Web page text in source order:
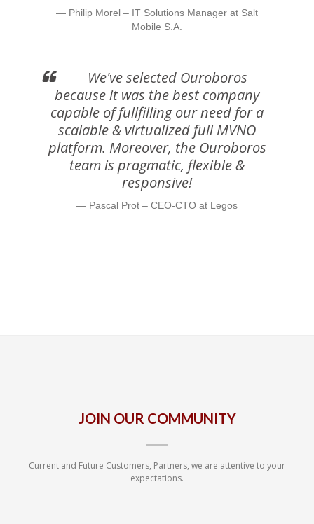
Philip Morel – IT Solutions Manager at Salt
Mobile S.A.
We've selected Ouroboros
because it was the best company
capable of fullfilling our need for a
scalable & virtualized full MVNO
platform. Moreover, the Ouroboros
team is pragmatic, flexible &
responsive!
Pascal Prot – CEO-CTO at Legos
JOIN OUR COMMUNITY
Current and Future Customers, Partners, we are attentive to your
expectations.